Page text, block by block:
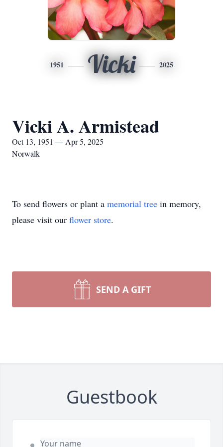
1951 Vicki 2025
Vicki A. Armistead
Oct 13, 1951 — Apr 5, 2025
Norwalk
To send flowers or plant a memorial tree in memory,
please visit our flower store.
SEND A GIFT
Guestbook